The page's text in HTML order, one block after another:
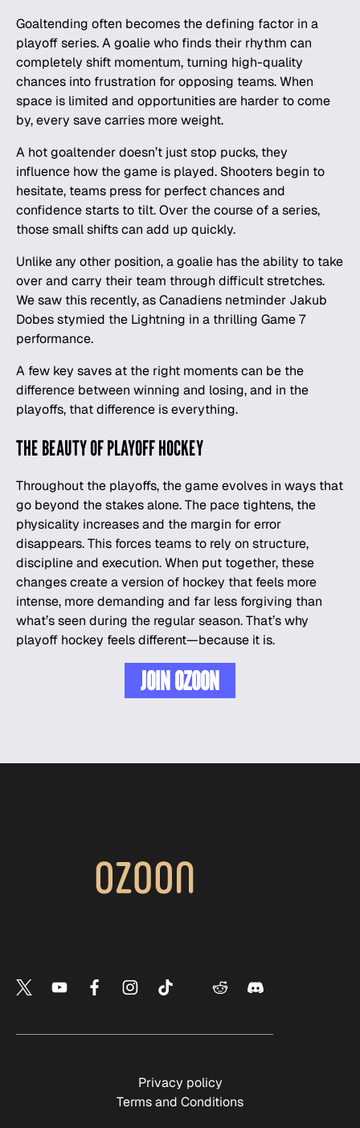
Goaltending often becomes the defining factor in a
playoff series. A goalie who finds their rhythm can
completely shift momentum, turning high-quality
chances into frustration for opposing teams. When
space is limited and opportunities are harder to come
by, every save carries more weight.
A hot goaltender doesn’t just stop pucks, they
influence how the game is played. Shooters begin to
hesitate, teams press for perfect chances and
confidence starts to tilt. Over the course of a series,
those small shifts can add up quickly.
Unlike any other position, a goalie has the ability to take
over and carry their team through difficult stretches.
We saw this recently, as Canadiens netminder Jakub
Dobes stymied the Lightning in a thrilling Game 7
performance.
A few key saves at the right moments can be the
difference between winning and losing, and in the
playoffs, that difference is everything.
THE BEAUTY OF PLAYOFF HOCKEY
Throughout the playoffs, the game evolves in ways that
go beyond the stakes alone. The pace tightens, the
physicality increases and the margin for error
disappears. This forces teams to rely on structure,
discipline and execution. When put together, these
changes create a version of hockey that feels more
intense, more demanding and far less forgiving than
what’s seen during the regular season. That’s why
playoff hockey feels different—because it is.
JOIN OZOON
Privacy policy
Terms and Conditions